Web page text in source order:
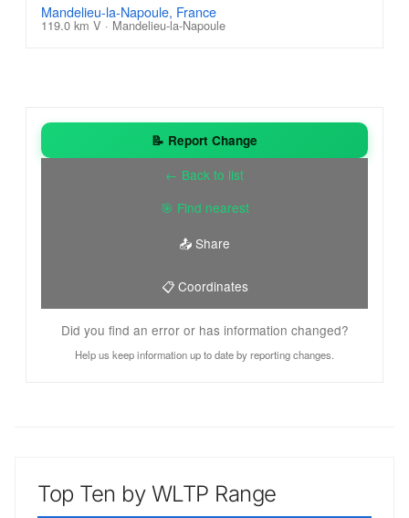
Mandelieu-la-Napoule, France
119.0 km V · Mandelieu-la-Napoule
📝 Report Change
← Back to list
🎯 Find nearest
📤 Share
📋 Coordinates
Did you find an error or has information changed?
Help us keep information up to date by reporting changes.
Top Ten by WLTP Range